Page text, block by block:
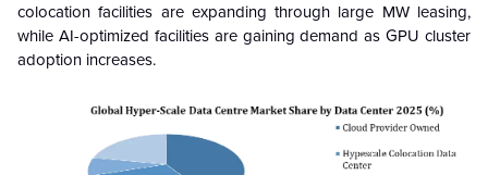
colocation facilities are expanding through large MW leasing,
while AI-optimized facilities are gaining demand as GPU cluster
adoption increases.